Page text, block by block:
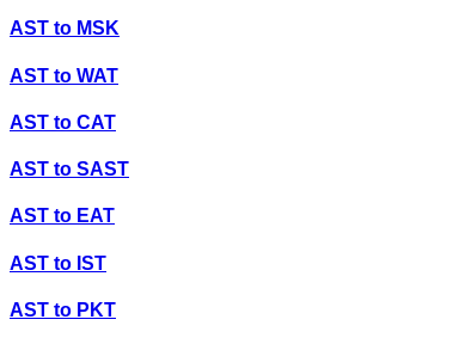
AST to MSK
AST to WAT
AST to CAT
AST to SAST
AST to EAT
AST to IST
AST to PKT